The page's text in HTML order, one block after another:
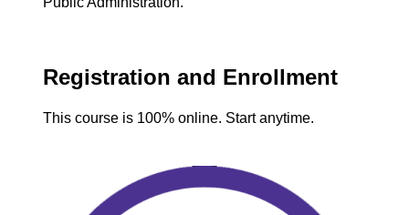
Registration and Enrollment
This course is 100% online. Start anytime.